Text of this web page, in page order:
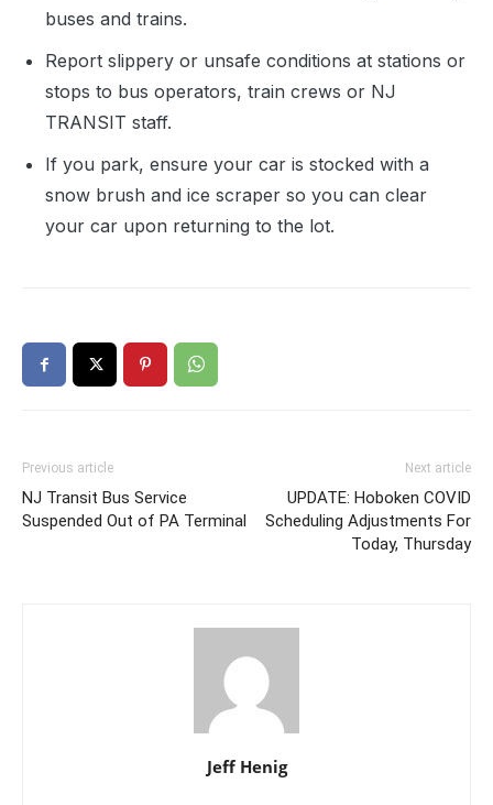
buses and trains.
Report slippery or unsafe conditions at stations or
stops to bus operators, train crews or NJ
TRANSIT staff.
If you park, ensure your car is stocked with a
snow brush and ice scraper so you can clear
your car upon returning to the lot.
Previous article
NJ Transit Bus Service
Suspended Out of PA Terminal
Next article
UPDATE: Hoboken COVID
Scheduling Adjustments For
Today, Thursday
Jeff Henig